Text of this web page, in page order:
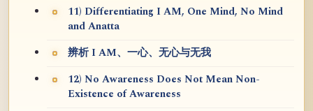
11) Differentiating I AM, One Mind, No Mind
and Anatta
辨析 I AM、一心、无心与无我
12) No Awareness Does Not Mean Non-
Existence of Awareness